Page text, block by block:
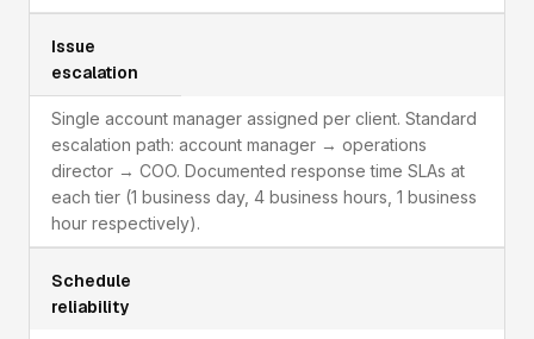
Issue
escalation
Single account manager assigned per client. Standard
escalation path: account manager → operations
director → COO. Documented response time SLAs at
each tier (1 business day, 4 business hours, 1 business
hour respectively).
Schedule
reliability